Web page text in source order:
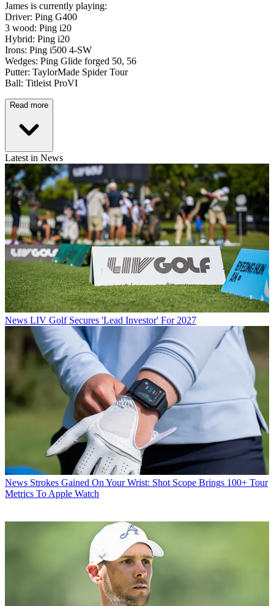
James is currently playing:
Driver: Ping G400
3 wood: Ping i20
Hybrid: Ping i20
Irons: Ping i500 4-SW
Wedges: Ping Glide forged 50, 56
Putter: TaylorMade Spider Tour
Ball: Titleist ProVI
Read more
Latest in News
News LIV Golf Secures 'Lead Investor' For 2027
News Strokes Gained On Your Wrist: Shot Scope Brings 100+ Tour
Metrics To Apple Watch